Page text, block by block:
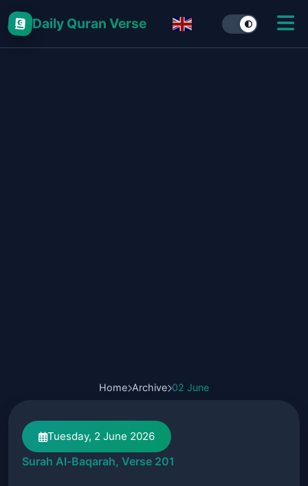
Daily Quran Verse
Home Archive 02 June
Tuesday, 2 June 2026
Surah Al-Baqarah, Verse 201